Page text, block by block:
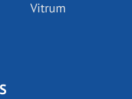
Vitrum